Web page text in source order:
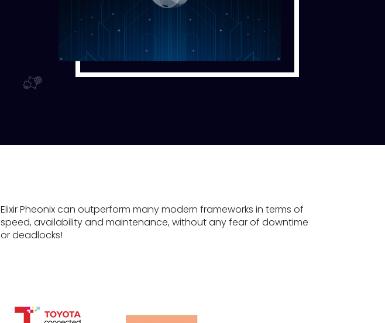
Elixir Pheonix can outperform many modern frameworks in terms of
speed, availability and maintenance, without any fear of downtime
or deadlocks!